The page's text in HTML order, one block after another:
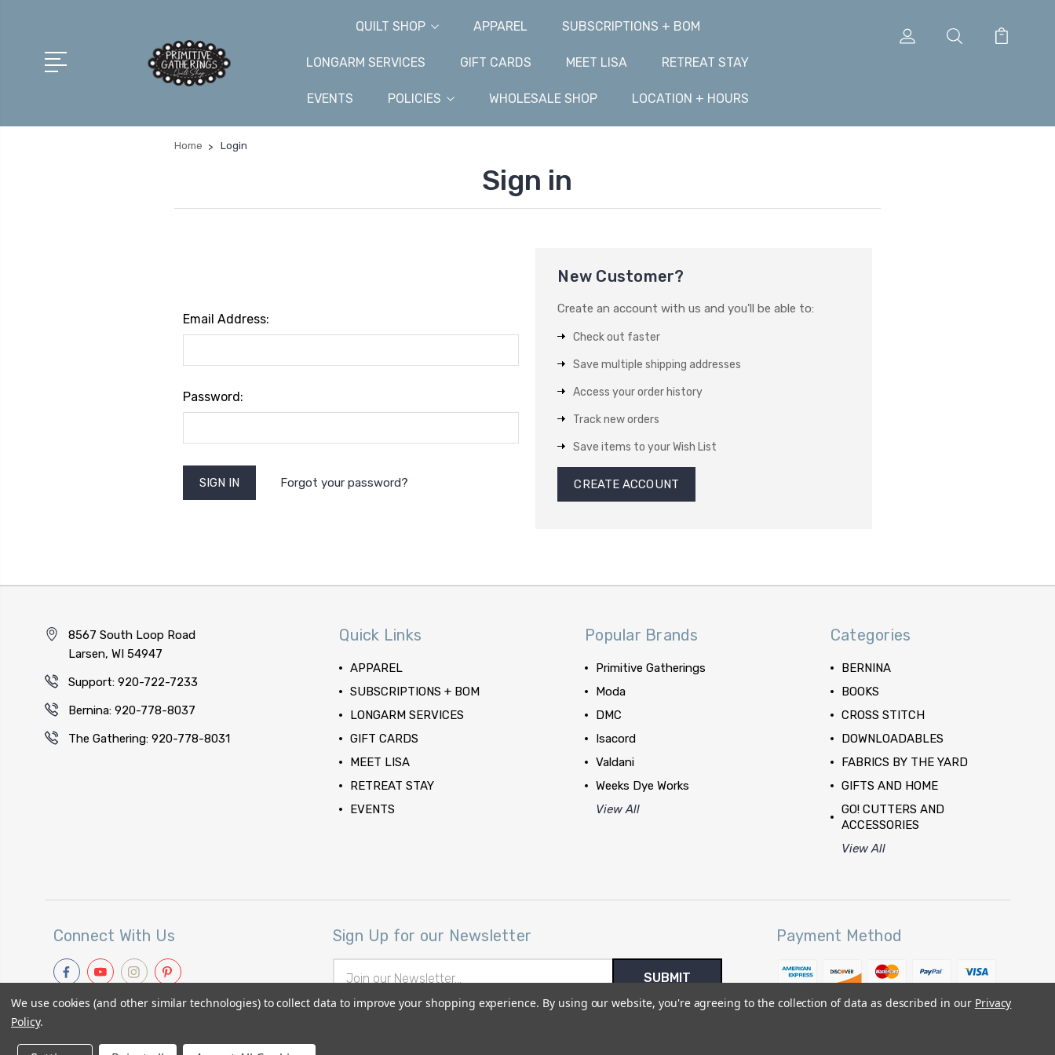
QUILT SHOP APPAREL SUBSCRIPTIONS + BOM
LONGARM SERVICES GIFT CARDS MEET LISA RETREAT STAY
EVENTS POLICIES WHOLESALE SHOP LOCATION + HOURS
Home Login
Sign in
Email Address:
Password:
Forgot your password?
New Customer?
Create an account with us and you'll be able to:
Check out faster
Save multiple shipping addresses
Access your order history
Track new orders
Save items to your Wish List
CREATE ACCOUNT
8567 South Loop Road
Larsen, WI 54947
Support: 920-722-7233
Bernina: 920-778-8037
The Gathering: 920-778-8031
Quick Links
APPAREL
SUBSCRIPTIONS + BOM
LONGARM SERVICES
GIFT CARDS
MEET LISA
RETREAT STAY
EVENTS
Popular Brands
Primitive Gatherings
Moda
DMC
Isacord
Valdani
Weeks Dye Works
View All
Categories
BERNINA
BOOKS
CROSS STITCH
DOWNLOADABLES
FABRICS BY THE YARD
GIFTS AND HOME
GO! CUTTERS AND
ACCESSORIES
View All
Connect With Us Sign Up for our Newsletter
Address
Payment Method
We use cookies (and other similar technologies) to collect data to improve your shopping experience. By using our website, you're agreeing to the collection of data as described in our Privacy
Policy.